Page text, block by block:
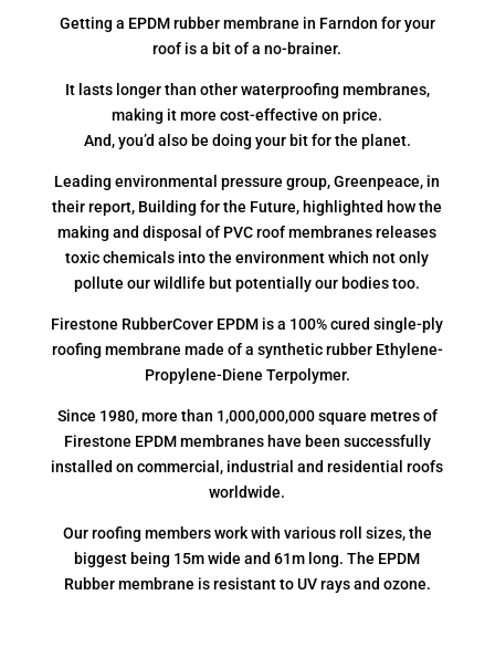
Getting a EPDM rubber membrane in Farndon for your
roof is a bit of a no-brainer.
It lasts longer than other waterproofing membranes,
making it more cost-effective on price.
And, you’d also be doing your bit for the planet.
Leading environmental pressure group, Greenpeace, in
their report, Building for the Future, highlighted how the
making and disposal of PVC roof membranes releases
toxic chemicals into the environment which not only
pollute our wildlife but potentially our bodies too.
Firestone RubberCover EPDM is a 100% cured single-ply
roofing membrane made of a synthetic rubber Ethylene-
Propylene-Diene Terpolymer.
Since 1980, more than 1,000,000,000 square metres of
Firestone EPDM membranes have been successfully
installed on commercial, industrial and residential roofs
worldwide.
Our roofing members work with various roll sizes, the
biggest being 15m wide and 61m long. The EPDM
Rubber membrane is resistant to UV rays and ozone.